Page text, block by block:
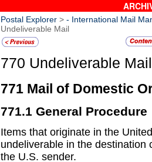
Postal Explorer > - International Mail
Undeliverable Mail
770 Undeliverable Mail
771 Mail of Domestic
771.1 General Procedure
Items that originate in the
undeliverable in the destination
the U.S. sender.